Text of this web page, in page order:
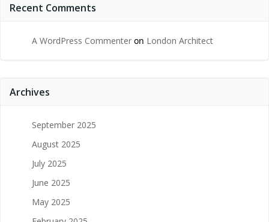
Recent Comments
A WordPress Commenter on London Architect
Archives
September 2025
August 2025
July 2025
June 2025
May 2025